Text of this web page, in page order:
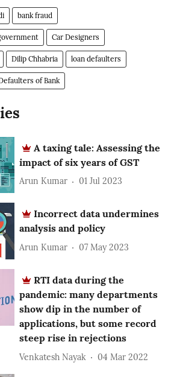
bank fraud
Car Designers
Dilip Chhabria loan defaulters
of Bank
A taxing tale: Assessing the
impact of six years of GST
Arun Kumar 01 Jul 2023
Incorrect data undermines
analysis and policy
Arun Kumar 07 May 2023
RTI data during the
pandemic: many departments
show dip in the number of
applications, but some record
steep rise in rejections
Venkatesh Nayak 04 Mar 2022